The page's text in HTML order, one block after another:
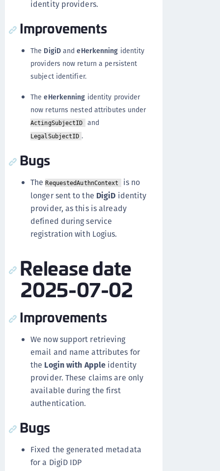
identity providers.
Improvements
The DigiDandeHerkenning identity
providers now return a persistent
subject identifier.
TheeHerkenning identity provider
now returns nested attributes under
ActingSubjectID and
LegalSubjectID .
Bugs
TheRequestedAuthnContext is no
longer sent to the DigiD identity
provider, as this is already
defined during service
registration with Logius.
Release date
2025-07-02
Improvements
We now support retrieving
email and name attributes for
the Login with Apple identity
provider. These claims are only
available during the first
authentication.
Bugs
Fixed the generated metadata
for a DigiD IDP